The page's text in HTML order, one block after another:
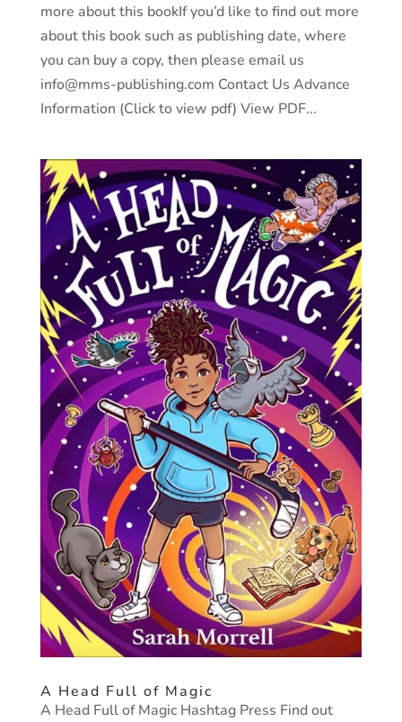
more about this bookIf you’d like to find out more
about this book such as publishing date, where
you can buy a copy, then please email us
info@mms-publishing.com Contact Us Advance
Information (Click to view pdf) View PDF...
A Head Full of Magic
A Head Full of Magic Hashtag Press Find out